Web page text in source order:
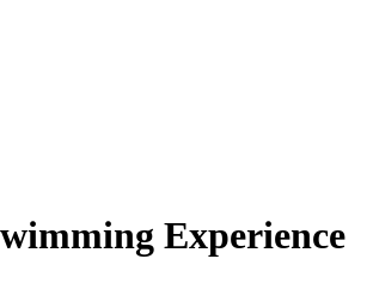
Experience